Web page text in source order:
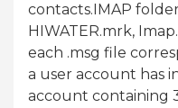
contacts.IMAP
HIWATER.mrk,
each .msg file
a user account has
account containing